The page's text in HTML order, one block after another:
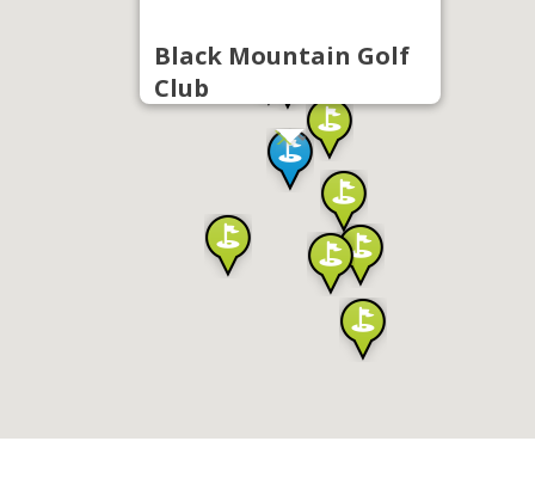
Black Mountain Golf
Club